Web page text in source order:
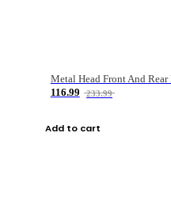
116.99
233.99
Add to cart